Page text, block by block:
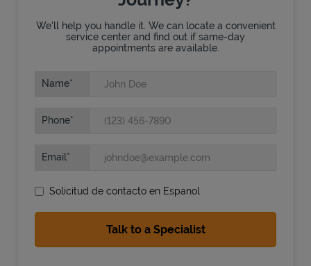
State Requirements
We'll help you handle it. We can locate a convenient
service center and find out if same-day
appointments are available.
Name
Phone
Email
Solicitud de contacto en Espanol